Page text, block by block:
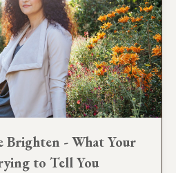
Brighten - What Your
to Tell You